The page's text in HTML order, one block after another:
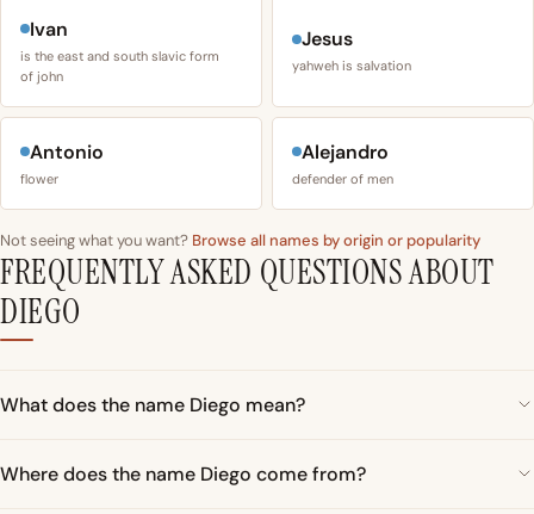
Ivan
is the east and south slavic form
of john
Jesus
yahweh is salvation
Antonio
flower
Alejandro
defender of men
Not seeing what you want? Browse all names by origin or popularity
FREQUENTLY ASKED QUESTIONS ABOUT
DIEGO
What does the name Diego mean?
Where does the name Diego come from?